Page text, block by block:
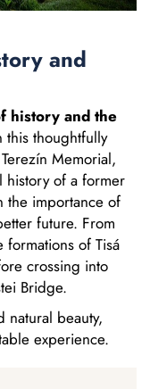
and
history and the
this thoughtfully
Memorial,
history of a former
the importance of
future. From
of Tisá
crossing into
Bridge.
natural beauty,
experience.